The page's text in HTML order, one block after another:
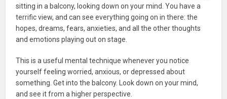
sitting in a balcony, looking down on your mind. You have a
terrific view, and can see everything going on in there: the
hopes, dreams, fears, anxieties, and all the other thoughts
and emotions playing out on stage.
This is a useful mental technique whenever you notice
yourself feeling worried, anxious, or depressed about
something. Get into the balcony. Look down on your mind,
and see it from a higher perspective.